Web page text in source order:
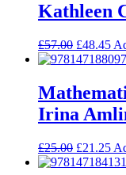
Kathleen
£57.00 £48.45
Irina
£25.00 £21.25